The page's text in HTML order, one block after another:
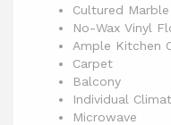
Cultured
No-Wax Vinyl
Ample Kitchen
Carpet
Balcony
Individual
Microwave